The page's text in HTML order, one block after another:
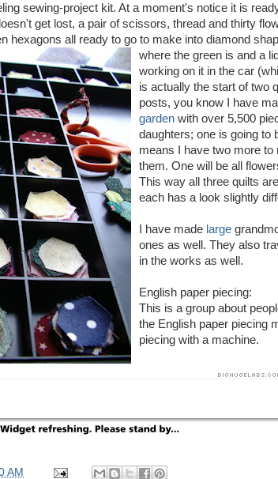
sewing-project kit. At a moment's notice it is
get lost, a pair of scissors, thread and thirty
hexagons all ready to go to make into diamond
where the green is and a
working on it in the car
is actually the start of two
posts, you know I have
garden with over 5,500
daughters; one is going to
means I have two more
them. One will be all
This way all three quilts
each has a look slightly
I have made large
ones as well. They also
in the works as well.
English paper piecing:
This is a group about
the English paper piecing
piecing with a machine.
AM